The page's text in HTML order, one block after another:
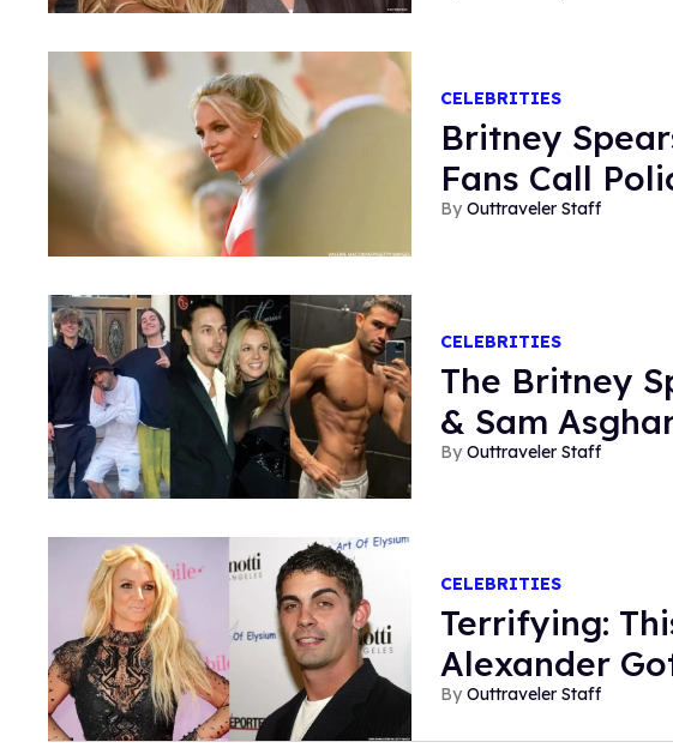
CELEBRITIES
Britney
Fans Call
Outtraveler Staff
CELEBRITIES
The Britney
& Sam
Outtraveler Staff
CELEBRITIES
Terrifying:
Alexander
Outtraveler Staff